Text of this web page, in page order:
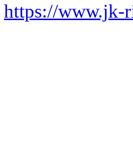
https://www.jk-